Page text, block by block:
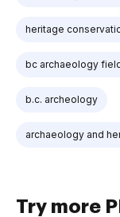
heritage
bc archaeology
b.c. archeology
archaeology and
Try more